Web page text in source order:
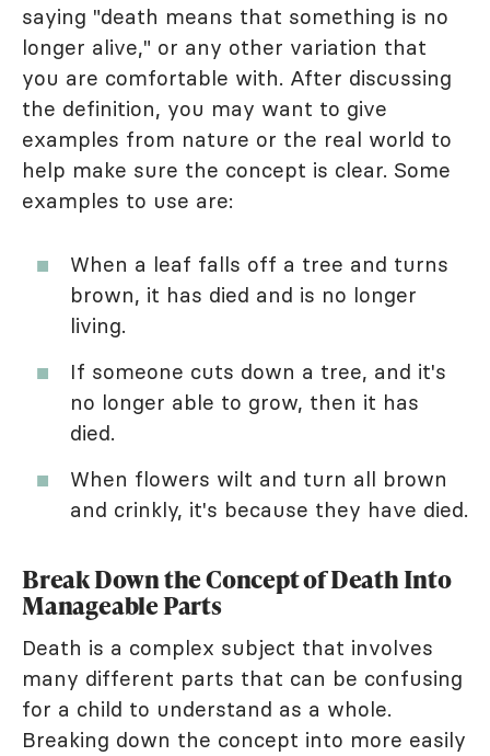
saying "death means that something is no
longer alive," or any other variation that
you are comfortable with. After discussing
the definition, you may want to give
examples from nature or the real world to
help make sure the concept is clear. Some
examples to use are:
When a leaf falls off a tree and turns
brown, it has died and is no longer
living.
If someone cuts down a tree, and it's
no longer able to grow, then it has
died.
When flowers wilt and turn all brown
and crinkly, it's because they have died.
Break Down the Concept of Death Into
Manageable Parts
Death is a complex subject that involves
many different parts that can be confusing
for a child to understand as a whole.
Breaking down the concept into more easily